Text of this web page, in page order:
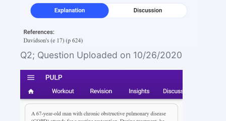
Q2; Question Uploaded on 10/26/2020